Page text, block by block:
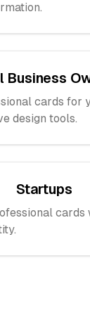
Business
cards for
design tools.
Startups
cards